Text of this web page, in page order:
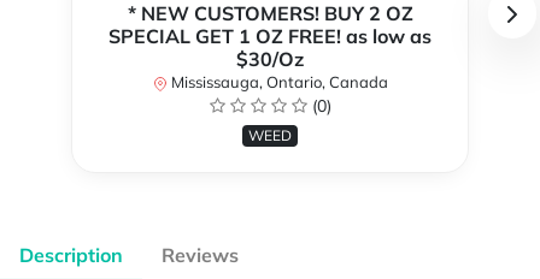
* NEW CUSTOMERS! BUY 2 OZ
SPECIAL GET 1 OZ FREE! as low as
$30/Oz
Mississauga, Ontario, Canada
(0)
WEED
Description Reviews